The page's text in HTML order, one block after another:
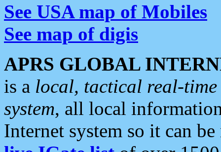
See USA map of Mobiles
See map of digis
APRS GLOBAL
is a local, tactical real-
system, all local
Internet system so it can